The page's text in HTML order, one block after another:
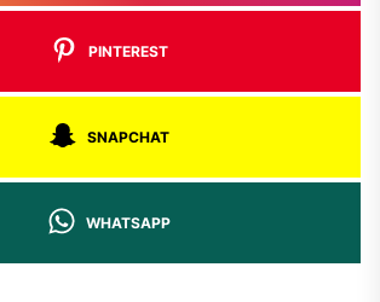
PINTEREST
SNAPCHAT
WHATSAPP